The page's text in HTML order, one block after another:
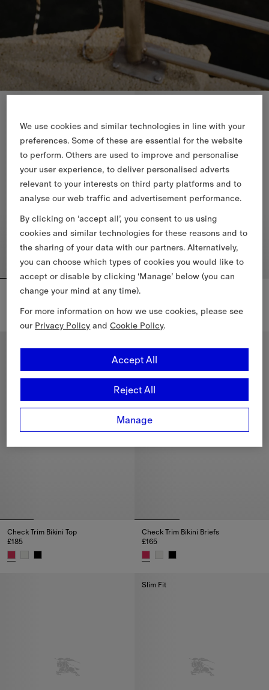
Check Trim Bikini Top
Check Trim Bikini Top, £185 Check Trim Bikini Briefs, £165
Check Trim Bikini Top
£185
Check Trim Bikini Briefs
£165
Slim Fit
We use cookies and similar technologies in line with your
preferences. Some of these are essential for the website
to perform. Others are used to improve and personalise
your user experience, to deliver personalised adverts
relevant to your interests on third party platforms and to
analyse our web traffic and advertisement performance.
By clicking on ‘accept all’, you consent to us using
cookies and similar technologies for these reasons and to
the sharing of your data with our partners. Alternatively,
you can choose which types of cookies you would like to
accept or disable by clicking ‘Manage’ below (you can
change your mind at any time).
For more information on how we use cookies, please see
our Privacy Policy andCookie Policy.
Manage
Reject All
Accept All